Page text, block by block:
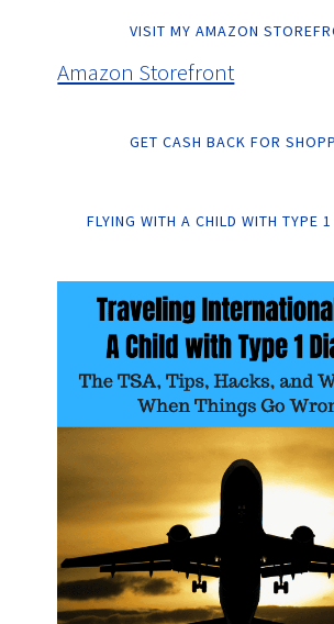
VISIT MY AMAZON
Amazon Storefront
GET CASH BACK FOR
FLYING WITH A CHILD WITH TYPE